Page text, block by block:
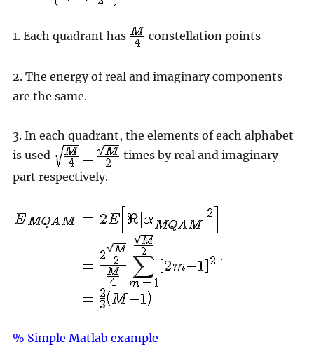
1. Each quadrant has constellation points
2. The energy of real and imaginary components
are the same.
3. In each quadrant, the elements of each alphabet
is used
times by real and imaginary
part respectively.
.
% Simple Matlab example